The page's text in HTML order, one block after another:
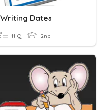
Writing Dates
11 Q 2nd